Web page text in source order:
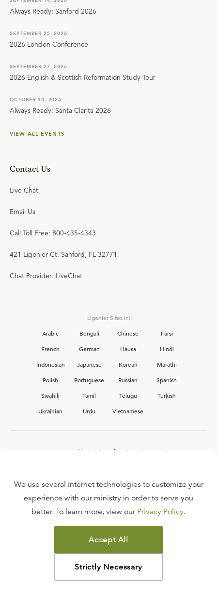
Always Ready: Sanford 2026
SEPTEMBER 25, 2026
2026 London Conference
SEPTEMBER 27, 2026
2026 English & Scottish Reformation Study Tour
OCTOBER 10, 2026
Always Ready: Santa Clarita 2026
VIEW ALL EVENTS
Contact Us
Live Chat
Email Us
Call Toll Free: 800-435-4343
421 Ligonier Ct. Sanford, FL 32771
Chat Provider: LiveChat
Ligonier Sites in:
Arabic
Bengali Chinese
Farsi
French
German Hausa
Hindi
Indonesian
Japanese Korean
Marathi
Polish
Portuguese Russian
Spanish
Swahili
Tamil Telugu
Turkish
Ukrainian
Urdu Vietnamese
Interested in joining the Ligonier team?
FAQ
TERMS OF USE
COPYRIGHT POLICY
PRIVACY POLICY
©2026LIGONIER MINISTRIES
We use several internet technologies to customize your
experience with our ministry in order to serve you
better. To learn more, view our Privacy Policy.
Accept All
Strictly Necessary